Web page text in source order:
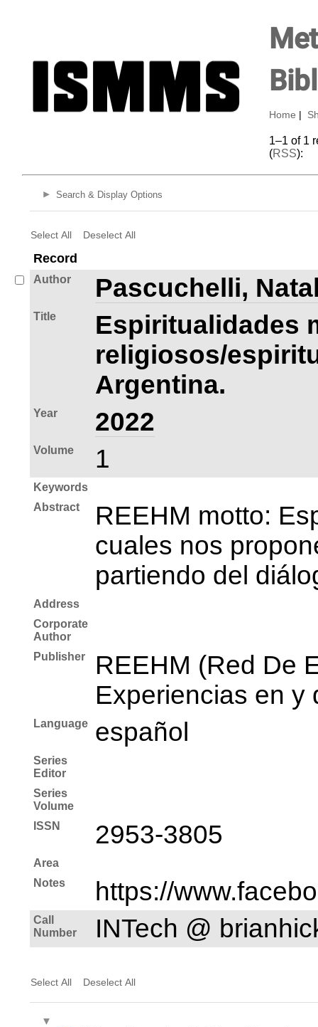
Home
1–1 of 1
(RSS):
Search & Display Options
Select All Deselect All
Record
Author Pascuchelli,
Title
Espiritualidades
religiosos/
Argentina.
Year 2022
Volume 1
Keywords
Abstract
REEHM motto:
cuales nos
partiendo del
Address
Corporate
Author
Publisher
REEHM (Red De
Experiencias en y
Language español
Series
Editor
Series
Volume
ISSN
2953-3805
Area
Notes
https://
Call
Number
INTech @
Select All Deselect All